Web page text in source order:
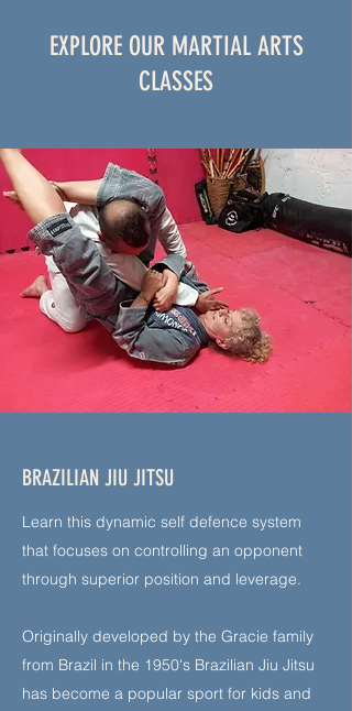
EXPLORE OUR MARTIAL ARTS
CLASSES
BRAZILIAN JIU JITSU
Learn this dynamic self defence system
that focuses on controlling an opponent
through superior position and leverage.
Originally developed by the Gracie family
from Brazil in the 1950's Brazilian Jiu Jitsu
has become a popular sport for kids and